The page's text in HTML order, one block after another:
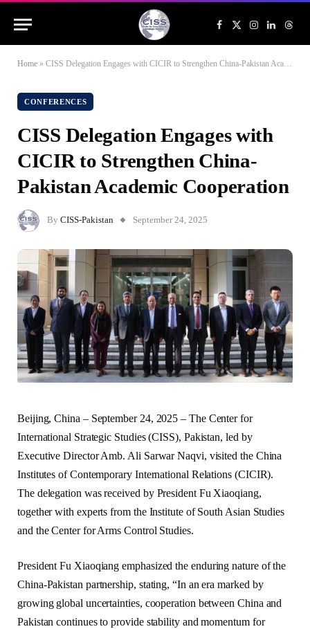
Facebook
X
(Twitter)
Instagram
LinkedIn
Home » CISS Delegation Engages with CICIR to Strengthen China-Pakistan Academic Cooperation
CONFERENCES
CISS Delegation Engages with
CICIR to Strengthen China-
Pakistan Academic Cooperation
By CISS-Pakistan September 24, 2025
Beijing, China – September 24, 2025 – The Center for
International Strategic Studies (CISS), Pakistan, led by
Executive Director Amb. Ali Sarwar Naqvi, visited the China
Institutes of Contemporary International Relations (CICIR).
The delegation was received by President Fu Xiaoqiang,
together with experts from the Institute of South Asian Studies
and the Center for Arms Control Studies.
President Fu Xiaoqiang emphasized the enduring nature of the
China-Pakistan partnership, stating, “In an era marked by
growing global uncertainties, cooperation between China and
Pakistan continues to provide stability and momentum for